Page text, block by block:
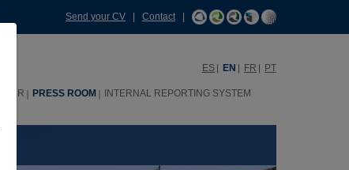
Send your CV Contact|
ES EN FR PT
HHRR PRESS ROOM INTERNAL REPORTING SYSTEM